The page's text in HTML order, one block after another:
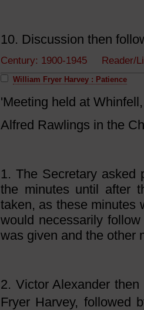
10. Discussion then
Century: 1900-1945
William Fryer Harvey : Patience
'Meeting held at
Alfred Rawlings in the
1. The Secretary asked
the minutes until after
taken, as these minutes
would necessarily
was given and the other
2. Victor Alexander
Fryer Harvey, followed